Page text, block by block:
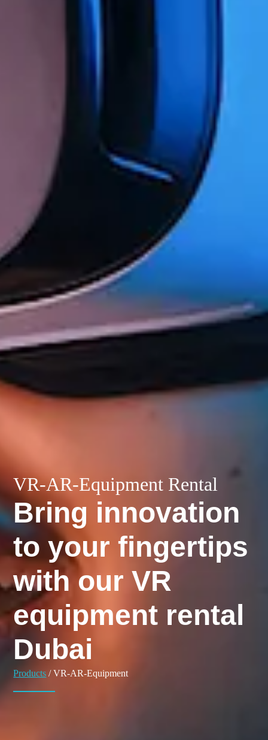
VR-AR-Equipment Rental
Bring innovation
to your fingertips
with our VR
equipment rental
Dubai
Products / VR-AR-Equipment